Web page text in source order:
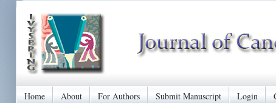
Home About For Authors Submit Manuscript Login